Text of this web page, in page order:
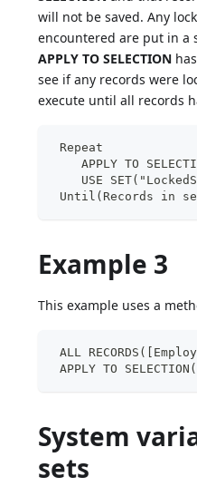
will not be saved. Any
encountered are put in a
APPLY TO SELECTION
see if any records were
execute until all records
Repeat
APPLY TO
USE
Until(Records in
Example 3
This example uses a
ALL
APPLY TO
System
sets